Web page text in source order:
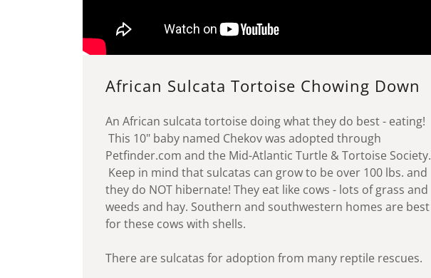
African Sulcata Tortoise Chowing Down
An African sulcata tortoise doing what they do best - eating!
This 10" baby named Chekov was adopted through
Petfinder.com and the Mid-Atlantic Turtle & Tortoise Society.
Keep in mind that sulcatas can grow to be over 100 lbs. and
they do NOT hibernate! They eat like cows - lots of grass and
weeds and hay. Southern and southwestern homes are best
for these cows with shells.
There are sulcatas for adoption from many reptile rescues.